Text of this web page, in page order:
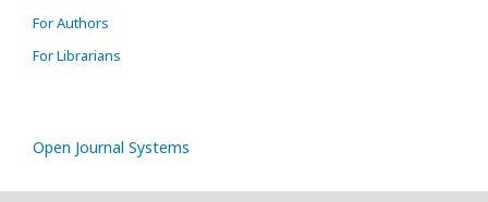
For Authors
For Librarians
Open Journal Systems